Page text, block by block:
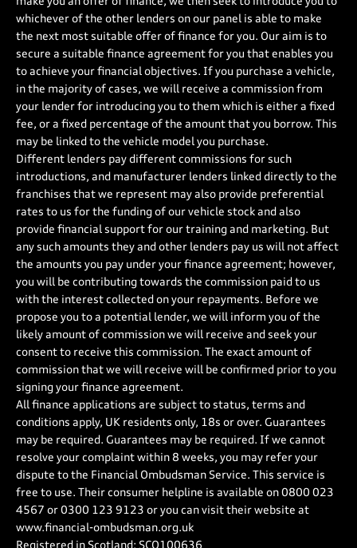
whichever of the other lenders on our panel is able to make
the next most suitable offer of finance for you. Our aim is to
secure a suitable finance agreement for you that enables you
to achieve your financial objectives. If you purchase a vehicle,
in the majority of cases, we will receive a commission from
your lender for introducing you to them which is either a fixed
fee, or a fixed percentage of the amount that you borrow. This
may be linked to the vehicle model you purchase.
Different lenders pay different commissions for such
introductions, and manufacturer lenders linked directly to the
franchises that we represent may also provide preferential
rates to us for the funding of our vehicle stock and also
provide financial support for our training and marketing. But
any such amounts they and other lenders pay us will not affect
the amounts you pay under your finance agreement; however,
you will be contributing towards the commission paid to us
with the interest collected on your repayments. Before we
propose you to a potential lender, we will inform you of the
likely amount of commission we will receive and seek your
consent to receive this commission. The exact amount of
commission that we will receive will be confirmed prior to you
signing your finance agreement.
All finance applications are subject to status, terms and
conditions apply, UK residents only, 18s or over. Guarantees
may be required. Guarantees may be required. If we cannot
resolve your complaint within 8 weeks, you may refer your
dispute to the Financial Ombudsman Service. This service is
free to use. Their consumer helpline is available on 0800 023
4567 or 0300 123 9123 or you can visit their website at
www.financial-ombudsman.org.uk